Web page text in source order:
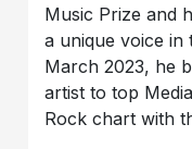
Music Prize and
a unique voice in
March 2023, he
artist to top
Rock chart with